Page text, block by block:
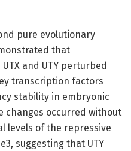
pure evolutionary
that
and UTY perturbed
transcription factors
stability in embryonic
changes occurred without
levels of the repressive
suggesting that UTY